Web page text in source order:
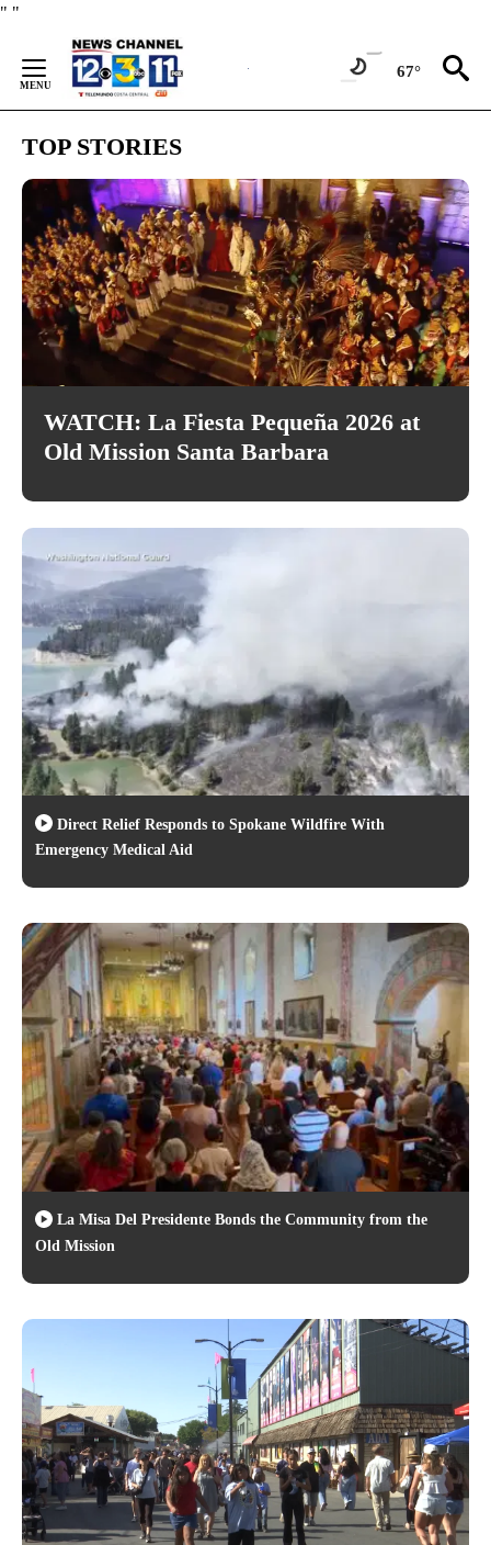
" "
Content
67°
TOP STORIES
WATCH: La Fiesta Pequeña 2026 at
Old Mission Santa Barbara
Direct Relief Responds to Spokane Wildfire With
Emergency Medical Aid
La Misa Del Presidente Bonds the Community from the
Old Mission